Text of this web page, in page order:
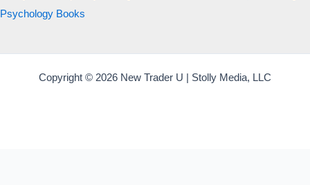
Psychology Books
Copyright © 2026 New Trader U | Stolly Media, LLC